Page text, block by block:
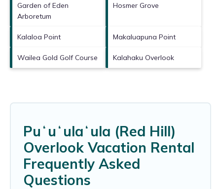
Garden of Eden
Arboretum
Hosmer Grove
Kalaloa Point Makaluapuna Point
Wailea Gold Golf Course Kalahaku Overlook
Puʻuʻulaʻula (Red Hill)
Overlook Vacation Rental
Frequently Asked
Questions